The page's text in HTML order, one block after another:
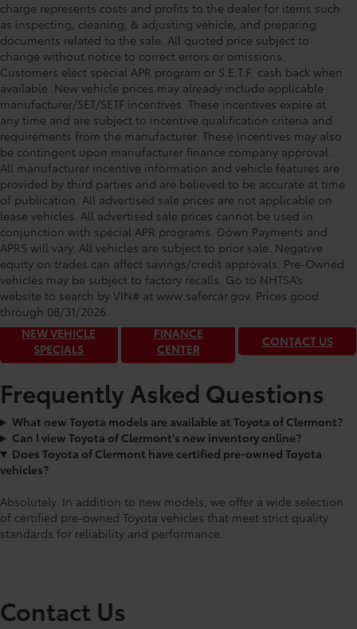
charge represents costs and profits to the dealer for items such
as inspecting, cleaning, & adjusting vehicle, and preparing
documents related to the sale. All quoted price subject to
change without notice to correct errors or omissions.
Customers elect special APR program or S.E.T.F. cash back when
available. New vehicle prices may already include applicable
manufacturer/SET/SETF incentives. These incentives expire at
any time and are subject to incentive qualification criteria and
requirements from the manufacturer. These incentives may also
be contingent upon manufacturer finance company approval.
All manufacturer incentive information and vehicle features are
provided by third parties and are believed to be accurate at time
of publication. All advertised sale prices are not applicable on
lease vehicles. All advertised sale prices cannot be used in
conjunction with special APR programs. Down Payments and
APRS will vary. All vehicles are subject to prior sale. Negative
equity on trades can affect savings/credit approvals. Pre-Owned
vehicles may be subject to factory recalls. Go to NHTSA’s
website to search by VIN# at www.safercar.gov. Prices good
through 08/31/2026.
Toyota of Clermont: Making It Simple®
to get our best daily deals!
NEW VEHICLE
SPECIALS
FINANCE
CENTER
CONTACT US
Frequently Asked Questions
What new Toyota models are available at Toyota of Clermont?
Can I view Toyota of Clermont’s new inventory online?
Does Toyota of Clermont have certified pre-owned Toyota
vehicles?
Absolutely. In addition to new models, we offer a wide selection
of certified pre-owned Toyota vehicles that meet strict quality
standards for reliability and performance.
Contact Us